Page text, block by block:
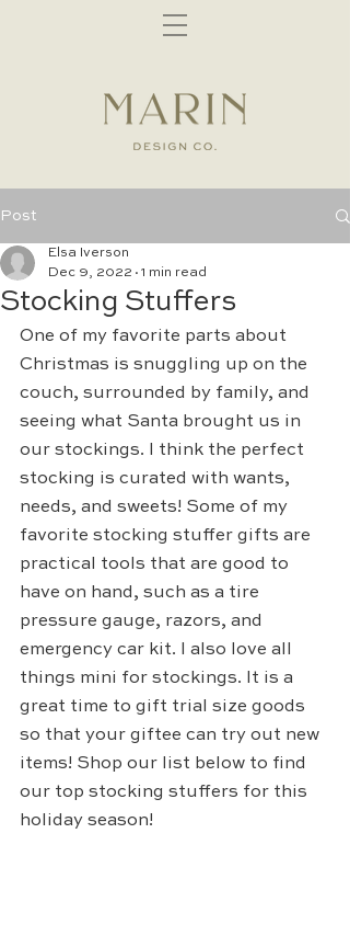
Post
Stocking Stuffers
Elsa Iverson
Dec 9, 2022
1 min read
One of my favorite parts about
Christmas is snuggling up on the
couch, surrounded by family, and
seeing what Santa brought us in
our stockings. I think the perfect
stocking is curated with wants,
needs, and sweets! Some of my
favorite stocking stuffer gifts are
practical tools that are good to
have on hand, such as a tire
pressure gauge, razors, and
emergency car kit. I also love all
things mini for stockings. It is a
great time to gift trial size goods
so that your giftee can try out new
items! Shop our list below to find
our top stocking stuffers for this
holiday season!